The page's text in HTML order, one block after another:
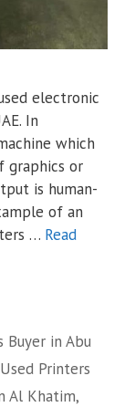
electronic
In
which
graphics or
is human-
of an
… Read
Buyer in Abu
Used Printers
Al Khatim,